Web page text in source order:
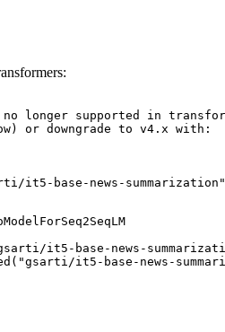
longer supported in
or downgrade to v4.x with:
it5-base-news-
it5-base-news-
it5-base-news-